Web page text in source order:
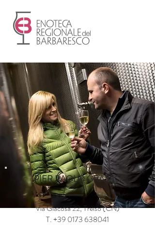
PIER PAOLO GRASSO
Via Giacosa 22, Treiso (CN)
T.+39 0173 638041